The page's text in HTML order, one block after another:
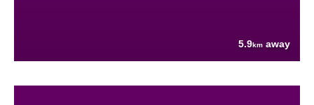
5.9km away